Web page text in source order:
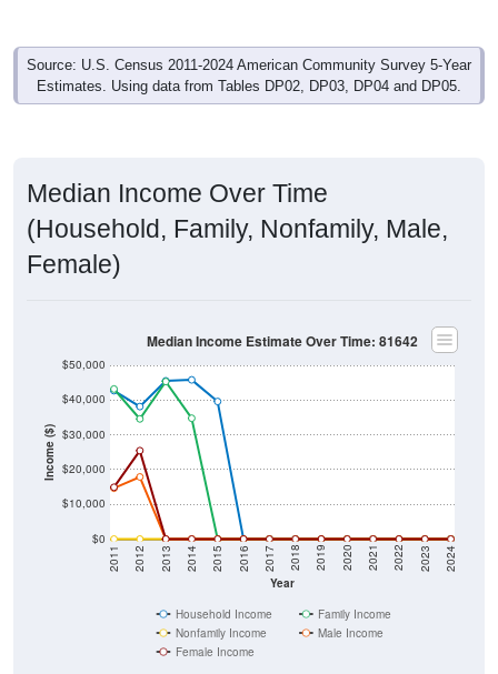
Source: U.S. Census 2011-2024 American Community Survey 5-Year
Estimates. Using data from Tables DP02, DP03, DP04 and DP05.
Median Income Over Time
(Household, Family, Nonfamily, Male,
Female)
Income ($)
$0
$10,000
$20,000
$30,000
$40,000
$50,000
Year
2011 2012 2013 2014 2015 2016 2017 2018 2019 2020 2021 2022 2023 2024
Median Income Estimate Over Time: 81642
Household Income
Family Income
Nonfamily Income
Male Income
Female Income